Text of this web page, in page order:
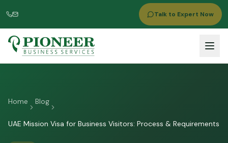
Talk to Expert Now
Home Blog
UAE Mission Visa for Business Visitors: Process & Requirements